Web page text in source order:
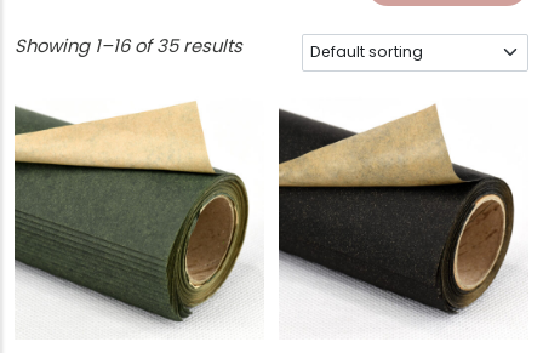
Showing 1–16 of 35 results